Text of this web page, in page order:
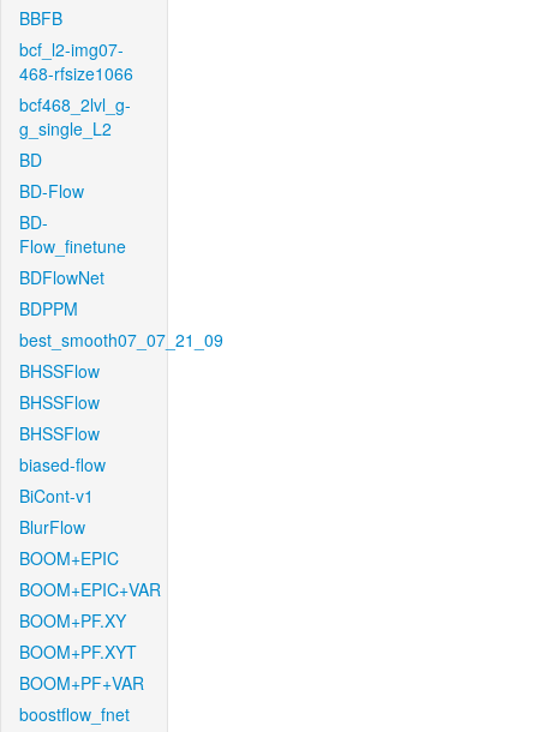
BBFB
bcf_l2-img07-
468-rfsize1066
bcf468_2lvl_g-
g_single_L2
BD
BD-Flow
BD-
Flow_finetune
BDFlowNet
BDPPM
best_smooth07_07_21_09
BHSSFlow
BHSSFlow
BHSSFlow
biased-flow
BiCont-v1
BlurFlow
BOOM+EPIC
BOOM+EPIC+VAR
BOOM+PF.XY
BOOM+PF.XYT
BOOM+PF+VAR
boostflow_fnet